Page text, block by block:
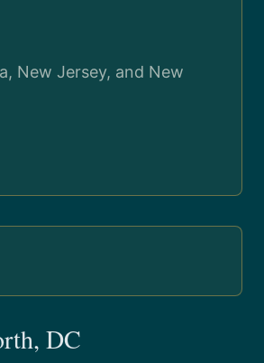
New Jersey, and New
DC